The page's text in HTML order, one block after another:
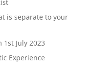
is separate to your
1st July 2023
Experience